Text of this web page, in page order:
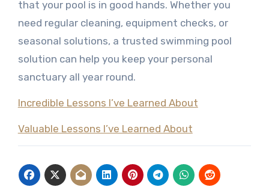
that your pool is in good hands. Whether you
need regular cleaning, equipment checks, or
seasonal solutions, a trusted swimming pool
solution can help you keep your personal
sanctuary all year round.
Incredible Lessons I’ve Learned About
Valuable Lessons I’ve Learned About